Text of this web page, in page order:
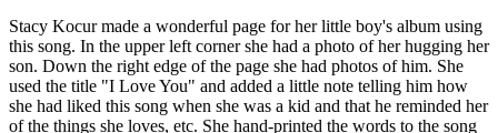
Stacy Kocur made a wonderful page for her little boy's album using
this song. In the upper left corner she had a photo of her hugging her
son. Down the right edge of the page she had photos of him. She
used the title "I Love You" and added a little note telling him how
she had liked this song when she was a kid and that he reminded her
of the things she loves, etc. She hand-printed the words to the song